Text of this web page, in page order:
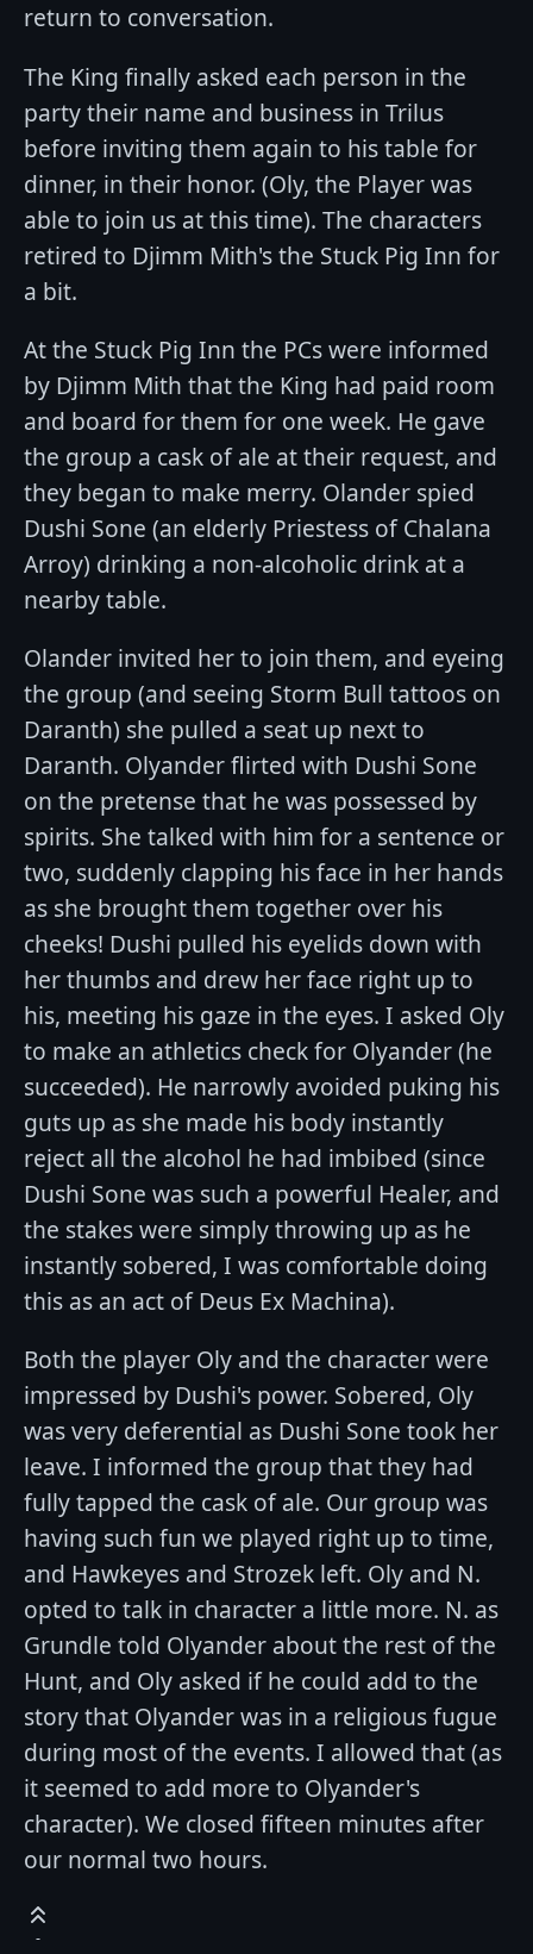
return to conversation.
The King finally asked each person in the
party their name and business in Trilus
before inviting them again to his table for
dinner, in their honor. (Oly, the Player was
able to join us at this time). The characters
retired to Djimm Mith's the Stuck Pig Inn for
a bit.
At the Stuck Pig Inn the PCs were informed
by Djimm Mith that the King had paid room
and board for them for one week. He gave
the group a cask of ale at their request, and
they began to make merry. Olander spied
Dushi Sone (an elderly Priestess of Chalana
Arroy) drinking a non-alcoholic drink at a
nearby table.
Olander invited her to join them, and eyeing
the group (and seeing Storm Bull tattoos on
Daranth) she pulled a seat up next to
Daranth. Olyander flirted with Dushi Sone
on the pretense that he was possessed by
spirits. She talked with him for a sentence or
two, suddenly clapping his face in her hands
as she brought them together over his
cheeks! Dushi pulled his eyelids down with
her thumbs and drew her face right up to
his, meeting his gaze in the eyes. I asked Oly
to make an athletics check for Olyander (he
succeeded). He narrowly avoided puking his
guts up as she made his body instantly
reject all the alcohol he had imbibed (since
Dushi Sone was such a powerful Healer, and
the stakes were simply throwing up as he
instantly sobered, I was comfortable doing
this as an act of Deus Ex Machina).
Both the player Oly and the character were
impressed by Dushi's power. Sobered, Oly
was very deferential as Dushi Sone took her
leave. I informed the group that they had
fully tapped the cask of ale. Our group was
having such fun we played right up to time,
and Hawkeyes and Strozek left. Oly and N.
opted to talk in character a little more. N. as
Grundle told Olyander about the rest of the
Hunt, and Oly asked if he could add to the
story that Olyander was in a religious fugue
during most of the events. I allowed that (as
it seemed to add more to Olyander's
character). We closed fifteen minutes after
our normal two hours.